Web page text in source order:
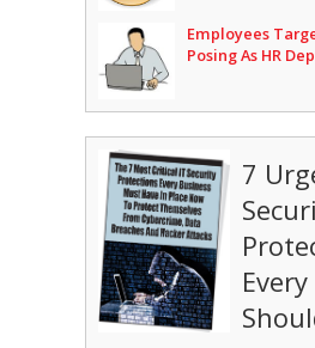
Employees
Posing As HR
7